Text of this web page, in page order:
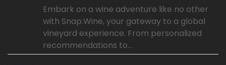
Embark on a wine adventure like no other
with Snap.Wine, your gateway to a global
vineyard experience. From personalized
recommendations to...